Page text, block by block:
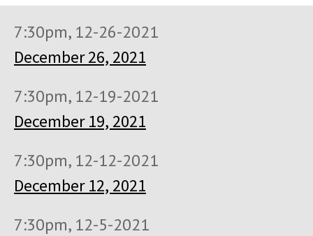
7:30pm, 12-26-2021
December 26, 2021
7:30pm, 12-19-2021
December 19, 2021
7:30pm, 12-12-2021
December 12, 2021
7:30pm, 12-5-2021